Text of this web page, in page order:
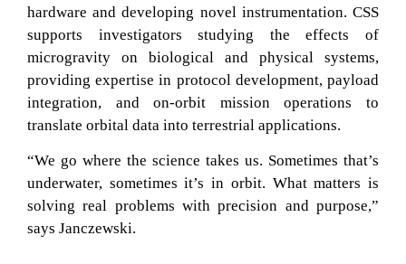
hardware and developing novel instrumentation. CSS
supports investigators studying the effects of
microgravity on biological and physical systems,
providing expertise in protocol development, payload
integration, and on-orbit mission operations to
translate orbital data into terrestrial applications.
“We go where the science takes us. Sometimes that’s
underwater, sometimes it’s in orbit. What matters is
solving real problems with precision and purpose,”
says Janczewski.